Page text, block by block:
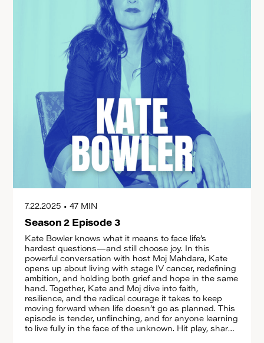
7.22.2025 •47 MIN
Season 2 Episode 3
Kate Bowler knows what it means to face life’s
hardest questions—and still choose joy. In this
powerful conversation with host Moj Mahdara, Kate
opens up about living with stage IV cancer, redefining
ambition, and holding both grief and hope in the same
hand. Together, Kate and Moj dive into faith,
resilience, and the radical courage it takes to keep
moving forward when life doesn’t go as planned. This
episode is tender, unflinching, and for anyone learning
to live fully in the face of the unknown. Hit play, share